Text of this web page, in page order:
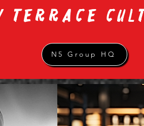
TERRACE
N5 Group HQ